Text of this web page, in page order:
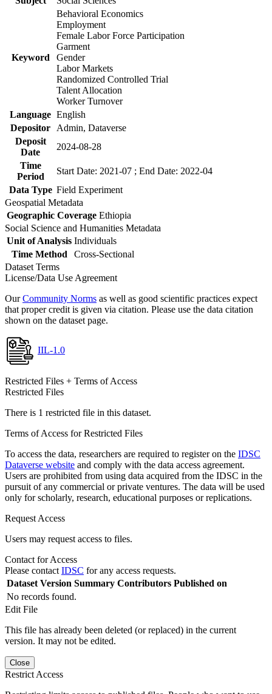
Keyword
Behavioral Economics
Employment
Female Labor Force Participation
Garment
Gender
Labor Markets
Randomized Controlled Trial
Talent Allocation
Worker Turnover
Language English
Depositor
Admin, Dataverse
Deposit
Date
2024-08-28
Time
Period
Start Date: 2021-07 ; End Date: 2022-04
Data Type Field Experiment
Geospatial Metadata
Geographic Coverage Ethiopia
Social Science and Humanities Metadata
Unit of Analysis Individuals
Time Method
Cross-Sectional
Dataset Terms
License/Data Use Agreement
OurCommunity Norms as well as good scientific practices expect
that proper credit is given via citation. Please use the data citation
shown on the dataset page.
IIL-1.0
Restricted Files + Terms of Access
Restricted Files
There is 1 restricted file in this dataset.
Terms of Access for Restricted Files
To access the data, researchers are required to register on the IDSC
Dataverse website and comply with the data access agreement.
Users are prohibited from using data acquired from the IDSC in the
pursuit of any commercial or private ventures. The data will be used
only for scholarly, research, educational purposes or replications.
Request Access
Users may request access to files.
Contact for Access
Please contact IDSC for any access requests.
Dataset Version Summary Contributors Published on
No records found.
Edit File
This file has already been deleted (or replaced) in the current
version. It may not be edited.
Close
Restrict Access